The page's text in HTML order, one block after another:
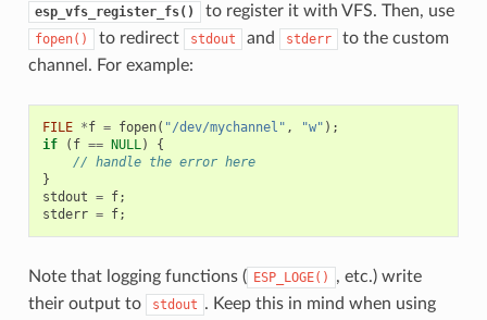
esp_vfs_register_fs() to register it with VFS. Then, use
fopen() to redirect stdout and stderr
to the custom
channel. For example:
FILE *f = fopen( "/dev/mychannel" , "w" );
if
( f == NULL)
{
// handle the error here
}
stdout = f;
stderr = f;
Note that logging functions ( ESP_LOGE()
, etc.) write
their output to
stdout . Keep this in mind when using